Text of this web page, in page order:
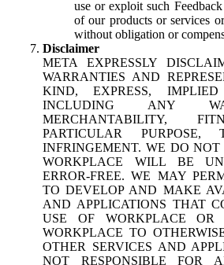
use or exploit such
of our products or services
without obligation or
Disclaimer
META EXPRESSLY
WARRANTIES AND
KIND, EXPRESS,
INCLUDING ANY
MERCHANTABILITY,
PARTICULAR
INFRINGEMENT. WE DO
WORKPLACE WILL BE
ERROR-FREE. WE MAY
TO DEVELOP AND MAKE
AND APPLICATIONS THAT
USE OF WORKPLACE
WORKPLACE TO
OTHER SERVICES AND
NOT RESPONSIBLE FOR